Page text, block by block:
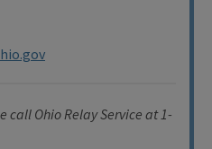
call Ohio Relay Service at 1-